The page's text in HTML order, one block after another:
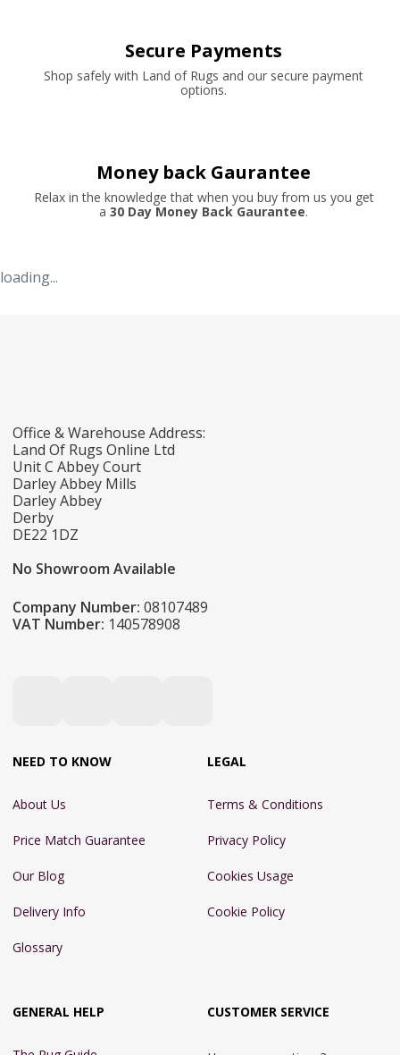
Secure Payments
Shop safely with Land of Rugs and our secure payment
options.
Money back Gaurantee
Relax in the knowledge that when you buy from us you get
a 30 Day Money Back Gaurantee.
loading...
Office & Warehouse Address:
Land Of Rugs Online Ltd
Unit C Abbey Court
Darley Abbey Mills
Darley Abbey
Derby
DE22 1DZ
No Showroom Available
Company Number: 08107489
VAT Number: 140578908
NEED TO KNOW
About Us
Price Match Guarantee
Our Blog
Delivery Info
Glossary
LEGAL
Terms & Conditions
Privacy Policy
Cookies Usage
Cookie Policy
GENERAL HELP CUSTOMER SERVICE